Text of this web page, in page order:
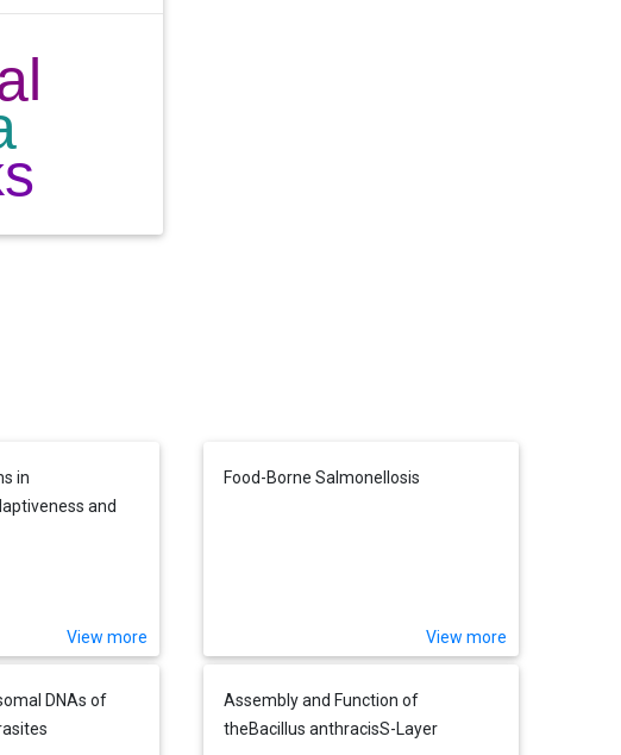
in
and
View more
Food-Borne Salmonellosis
View more
DNAs of
Assembly and Function of
theBacillus anthracisS-Layer